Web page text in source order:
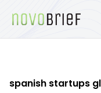
spanish startups